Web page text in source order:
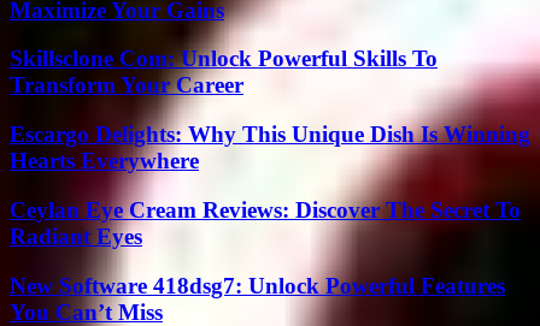
Maximize Your Gains
Skillsclone Com: Unlock Powerful Skills To
Transform Your Career
Escargo Delights: Why This Unique Dish Is Winning
Hearts Everywhere
Ceylan Eye Cream Reviews: Discover The Secret To
Radiant Eyes
New Software 418dsg7: Unlock Powerful Features
You Can’t Miss